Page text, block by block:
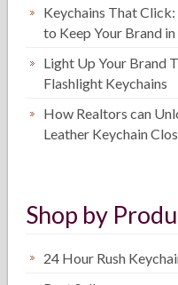
Keychains That
to Keep Your Brand
Light Up Your Brand
Flashlight Keychains
How Realtors can
Leather Keychain
Shop by
24 Hour Rush